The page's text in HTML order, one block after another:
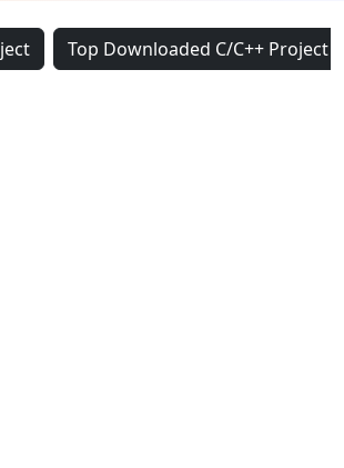
Top Downloaded C/C++ Project